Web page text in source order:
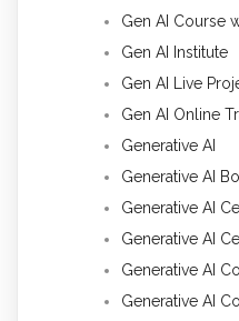
Gen AI Course
Gen AI Institute
Gen AI Live
Gen AI Online
Generative AI
Generative AI
Generative AI
Generative AI
Generative AI
Generative AI